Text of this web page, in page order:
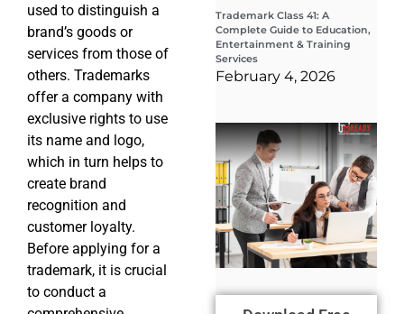
used to distinguish a
brand’s goods or
services from those of
others. Trademarks
offer a company with
exclusive rights to use
its name and logo,
which in turn helps to
create brand
recognition and
customer loyalty.
Before applying for a
trademark, it is crucial
to conduct a
Trademark Class 41: A
Complete Guide to Education,
Entertainment & Training
Services
February 4, 2026